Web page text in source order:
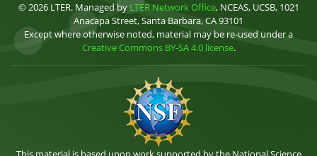
© 2026 LTER. Managed by LTER Network Office, NCEAS, UCSB, 1021
Anacapa Street, Santa Barbara, CA 93101
Except where otherwise noted, material may be re-used under a
Creative Commons BY-SA 4.0 license.